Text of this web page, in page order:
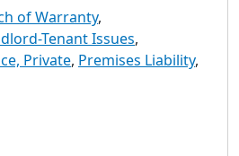
of Warranty,
Tenant Issues,
Private, Premises Liability,